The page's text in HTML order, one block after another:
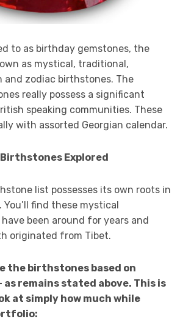
to as birthday gemstones, the
as mystical, traditional,
and zodiac birthstones. The
really possess a significant
speaking communities. These
with assorted Georgian calendar.
Explored
list possesses its own roots in
find these mystical
been around for years and
originated from Tibet.
the birthstones based on
as remains stated above. This is
at simply how much while